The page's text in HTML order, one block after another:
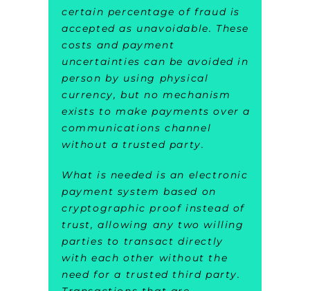
certain percentage of fraud is
accepted as unavoidable. These
costs and payment
uncertainties can be avoided in
person by using physical
currency, but no mechanism
exists to make payments over a
communications channel
without a trusted party.
What is needed is an electronic
payment system based on
cryptographic proof instead of
trust, allowing any two willing
parties to transact directly
with each other without the
need for a trusted third party.